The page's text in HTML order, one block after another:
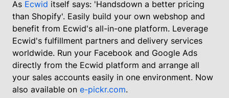
As Ecwid itself says: 'Handsdown a better pricing
than Shopify'. Easily build your own webshop and
benefit from Ecwid's all-in-one platform. Leverage
Ecwid's fulfillment partners and delivery services
worldwide. Run your Facebook and Google Ads
directly from the Ecwid platform and arrange all
your sales accounts easily in one environment. Now
also available on e-pickr.com.